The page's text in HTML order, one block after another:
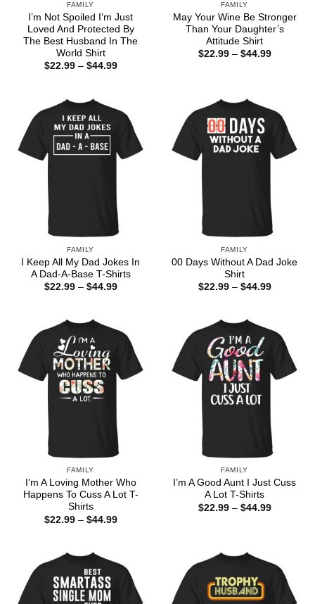
FAMILY
I’m Not Spoiled I’m Just
Loved And Protected By
The Best Husband In The
World Shirt
$22.99 – $44.99Price
FAMILY
May Your Wine Be Stronger
Than Your Daughter’s
Attitude Shirt
$22.99 – $44.99Price
FAMILY
I Keep All My Dad Jokes In
A Dad-A-Base T-Shirts
$22.99 – $44.99Price
FAMILY
00 Days Without A Dad Joke
Shirt
$22.99 – $44.99Price
FAMILY
I’m A Loving Mother Who
Happens To Cuss A Lot T-
Shirts
$22.99 – $44.99Price
FAMILY
I’m A Good Aunt I Just Cuss
A Lot T-Shirts
$22.99 – $44.99Price